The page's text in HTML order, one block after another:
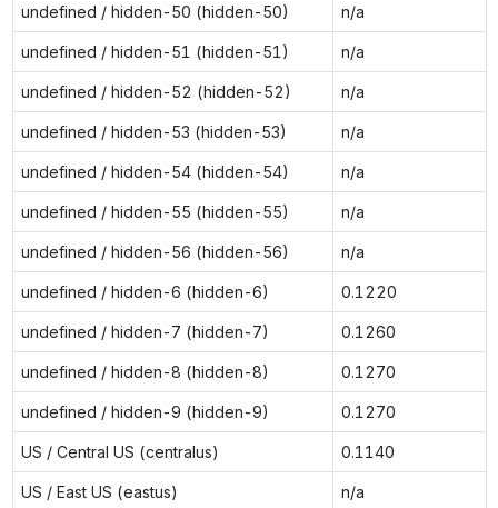
undefined / hidden-50 (hidden-50) n/a
undefined / hidden-51 (hidden-51) n/a
undefined / hidden-52 (hidden-52) n/a
undefined / hidden-53 (hidden-53) n/a
undefined / hidden-54 (hidden-54) n/a
undefined / hidden-55 (hidden-55) n/a
undefined / hidden-56 (hidden-56) n/a
undefined / hidden-6 (hidden-6) 0.1220
undefined / hidden-7 (hidden-7) 0.1260
undefined / hidden-8 (hidden-8) 0.1270
undefined / hidden-9 (hidden-9) 0.1270
US / Central US (centralus) 0.1140
US / East US (eastus) n/a